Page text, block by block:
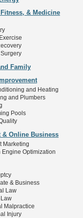
Fitness, & Medicine
Family
and Heating
and Plumbers
Pools
& Online Business
Marketing
Engine Optimization
& Business
Law
Malpractice
Injury